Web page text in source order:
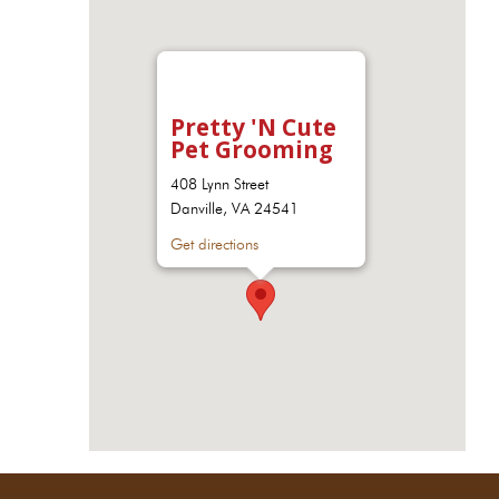
Pretty 'N Cute
Pet Grooming
408 Lynn Street
Danville, VA 24541
Get directions